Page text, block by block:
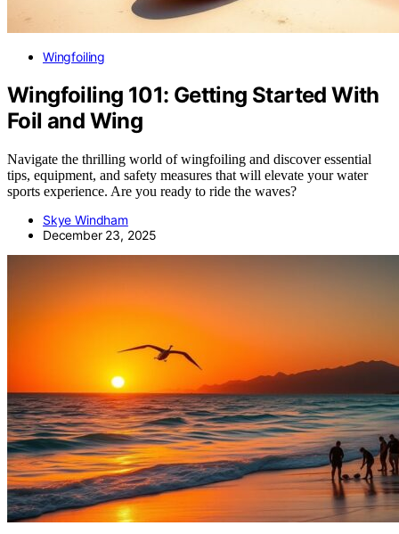
Wingfoiling
Wingfoiling 101: Getting Started With
Foil and Wing
Navigate the thrilling world of wingfoiling and discover essential
tips, equipment, and safety measures that will elevate your water
sports experience. Are you ready to ride the waves?
Skye Windham
December 23, 2025